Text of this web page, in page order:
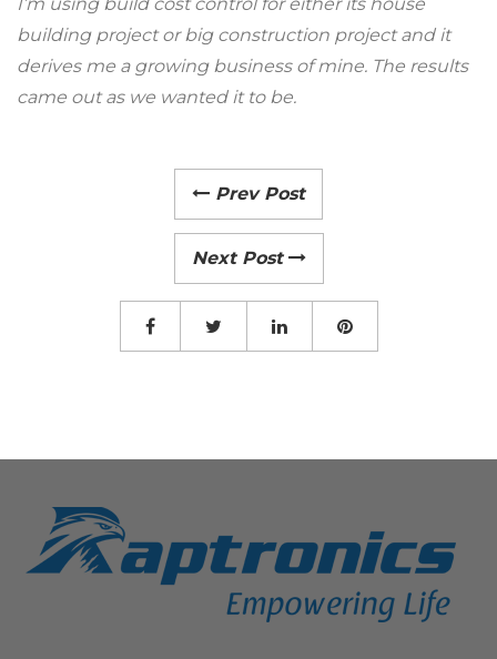
building project or big construction project and it
derives me a growing business of mine. The results
came out as we wanted it to be.
Prev Post
Next Post